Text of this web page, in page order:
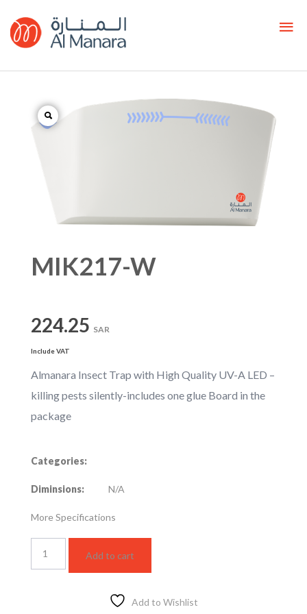
MIK217-W
224.25 SAR
Include VAT
Almanara Insect Trap with High Quality UV-A LED –
killing pests silently-includes one glue Board in the
package
Categories:
Diminsions: N/A
More Specifications
quantity
Add to cart
Add to Wishlist